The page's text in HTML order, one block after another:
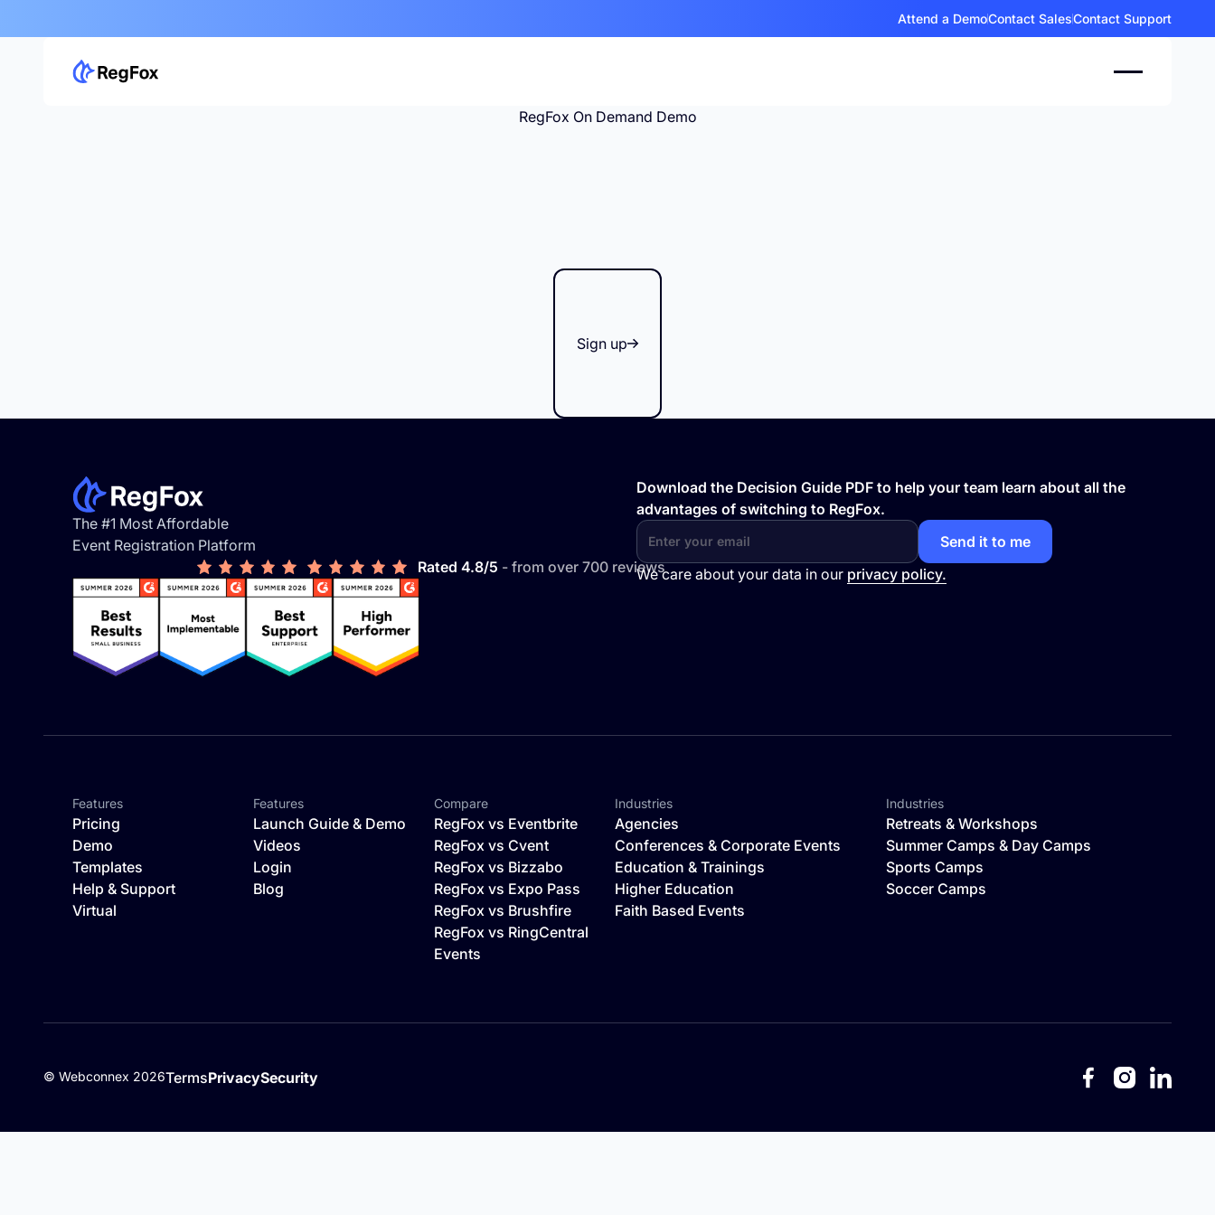
Attend a DemoContact SalesContact Support
RegFox On Demand Demo
Sign up
The #1 Most Affordable
Event Registration Platform
Rated 4.8/5 - from over 700 reviews
Download the Decision Guide PDF to help your team learn about all the
advantages of switching to RegFox.
We care about your data in our privacy policy.
Features
Pricing
Demo
Templates
Help & Support
Virtual
Features
Launch Guide & Demo
Videos
Login
Blog
Compare
RegFox vs Eventbrite
RegFox vs Cvent
RegFox vs Bizzabo
RegFox vs Expo Pass
RegFox vs Brushfire
RegFox vs RingCentral
Events
Industries
Agencies
Conferences & Corporate Events
Education & Trainings
Higher Education
Faith Based Events
Industries
Retreats & Workshops
Summer Camps & Day Camps
Sports Camps
Soccer Camps
© Webconnex 2026TermsPrivacySecurity